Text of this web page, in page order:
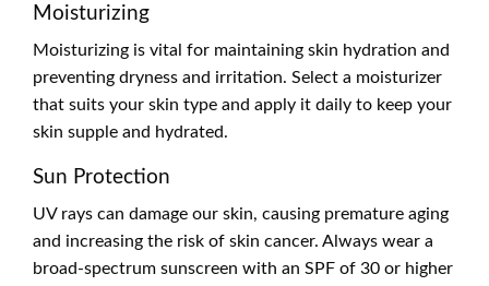
Moisturizing
Moisturizing is vital for maintaining skin hydration and
preventing dryness and irritation. Select a moisturizer
that suits your skin type and apply it daily to keep your
skin supple and hydrated.
Sun Protection
UV rays can damage our skin, causing premature aging
and increasing the risk of skin cancer. Always wear a
broad-spectrum sunscreen with an SPF of 30 or higher